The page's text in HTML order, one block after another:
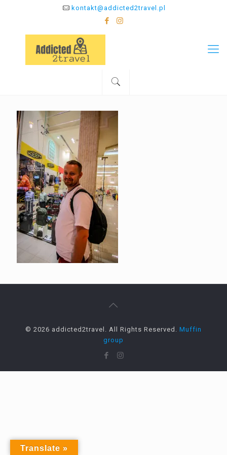
kontakt@addicted2travel.pl
© 2026 addicted2travel. All Rights Reserved. Muffin
group
Translate »